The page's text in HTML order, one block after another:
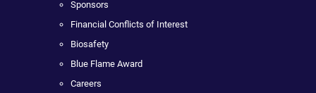
Sponsors
Financial Conflicts of Interest
Biosafety
Blue Flame Award
Careers